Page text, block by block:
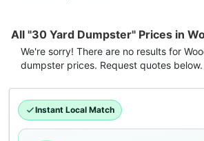
All "30 Yard Dumpster" Prices in
We're sorry! There are no results for
dumpster prices. Request quotes below.
Instant Local Match